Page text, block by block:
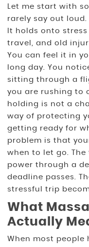
Let me start with
rarely say out
It holds onto
travel, and old
You can feel it in
long day. You
sitting through a
you are rushing to
holding is not a
way of protecting
getting ready for
problem is that
when to let go.
power through a
deadline passes.
stressful trip
What
Actually
When most people